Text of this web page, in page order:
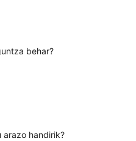
behar?
arazo handirik?